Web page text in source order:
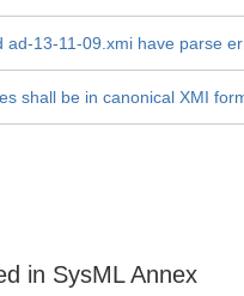
ad-13-11-09.xmi have parse
shall be in canonical XMI
in SysML Annex